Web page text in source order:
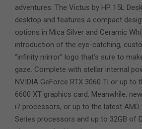
adventures. The Victus by HP 15L
desktop and features a compact
options in Mica Silver and Ceramic
introduction of the eye-catching,
“infinity mirror” logo that’s sure to
gaze. Complete with stellar internal
NVIDIA GeForce RTX 3060 Ti or up to
6600 XT graphics card. Meanwhile,
i7 processors, or up to the latest AMD
Series processors and up to 32GB of